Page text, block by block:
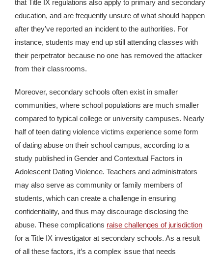
that Title IX regulations also apply to primary and secondary
education, and are frequently unsure of what should happen
after they’ve reported an incident to the authorities. For
instance, students may end up still attending classes with
their perpetrator because no one has removed the attacker
from their classrooms.
Moreover, secondary schools often exist in smaller
communities, where school populations are much smaller
compared to typical college or university campuses. Nearly
half of teen dating violence victims experience some form
of dating abuse on their school campus, according to a
study published in Gender and Contextual Factors in
Adolescent Dating Violence. Teachers and administrators
may also serve as community or family members of
students, which can create a challenge in ensuring
confidentiality, and thus may discourage disclosing the
abuse. These complications raise challenges of jurisdiction
for a Title IX investigator at secondary schools. As a result
of all these factors, it’s a complex issue that needs